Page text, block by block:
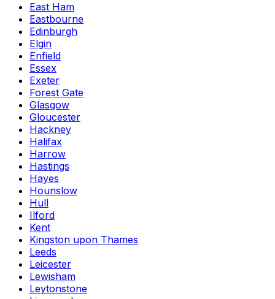
East Ham
Eastbourne
Edinburgh
Elgin
Enfield
Essex
Exeter
Forest Gate
Glasgow
Gloucester
Hackney
Halifax
Harrow
Hastings
Hayes
Hounslow
Hull
Ilford
Kent
Kingston upon Thames
Leeds
Leicester
Lewisham
Leytonstone